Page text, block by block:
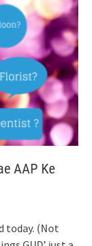
AAP Ke
today. (Not